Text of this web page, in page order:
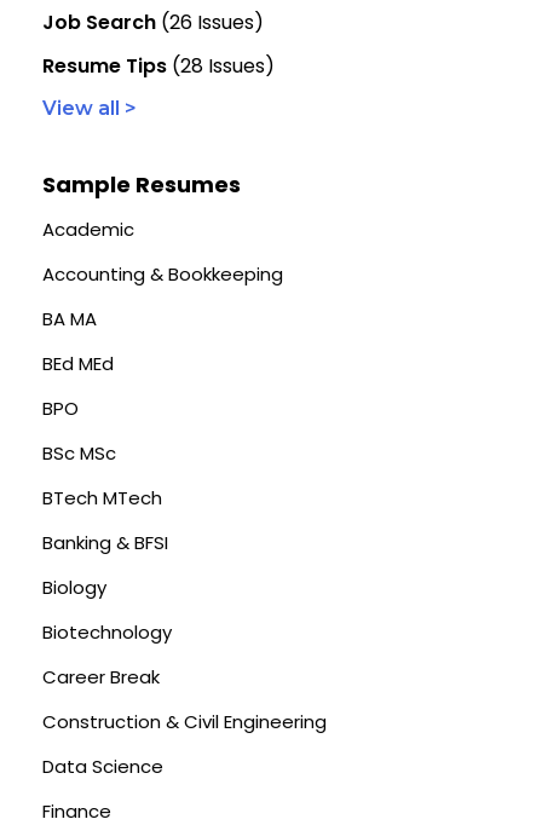
Job Search (26 Issues)
Resume Tips (28 Issues)
View all >
Sample Resumes
Academic
Accounting & Bookkeeping
BA MA
BEd MEd
BPO
BSc MSc
BTech MTech
Banking & BFSI
Biology
Biotechnology
Career Break
Construction & Civil Engineering
Data Science
Finance